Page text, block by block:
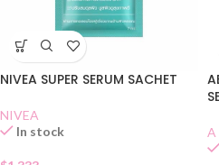
NIVEA SUPER SERUM SACHET
NIVEA
In stock
A